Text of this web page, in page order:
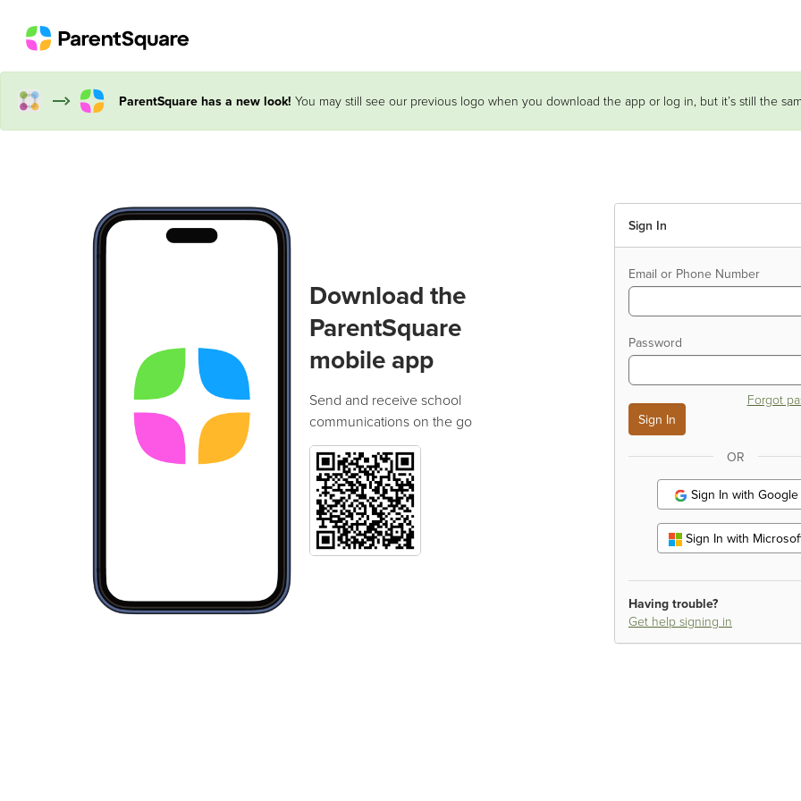
ParentSquare has a new look! You may still see our previous logo when you download the app or log in, but it’s still the
Download the
ParentSquare
mobile app
Send and receive school
communications on the go
Sign In
Email or Phone Number
Password
Forgot
OR
Sign In with Google
Sign In with
Having trouble?
Get help signing in